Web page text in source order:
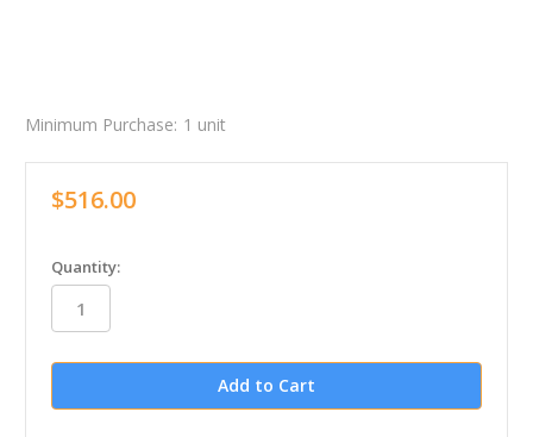
Minimum Purchase: 1 unit
$516.00
in
stock
Quantity: